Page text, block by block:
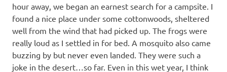
hour away, we began an earnest search for a campsite. I
found a nice place under some cottonwoods, sheltered
well from the wind that had picked up. The frogs were
really loud as I settled in for bed. A mosquito also came
buzzing by but never even landed. They were such a
joke in the desert…so far. Even in this wet year, I think